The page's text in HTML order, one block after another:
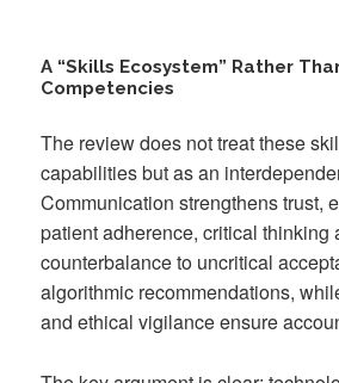
A “Skills Ecosystem” Rather
Competencies
The review does not treat these
capabilities but as an
Communication strengthens trust,
patient adherence, critical thinking
counterbalance to uncritical
algorithmic recommendations,
and ethical vigilance ensure